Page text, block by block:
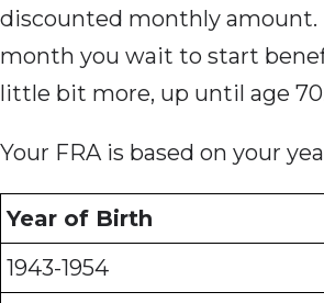
discounted monthly amount.
month you wait to start
little bit more, up until age
Your FRA is based on your
Year of Birth
1943-1954